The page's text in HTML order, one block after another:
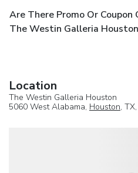
Are There Promo Or Coupon
The Westin Galleria
Location
The Westin Galleria Houston
5060 West Alabama, Houston,